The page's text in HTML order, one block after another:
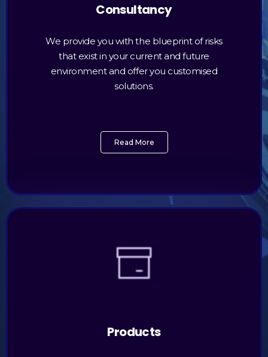
Consultancy
We provide you with the blueprint of risks
that exist in your current and future
environment and offer you customised
solutions.
Read More
Products